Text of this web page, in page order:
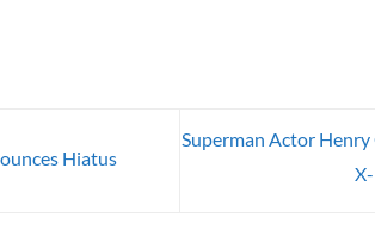
Hiatus
Superman Actor